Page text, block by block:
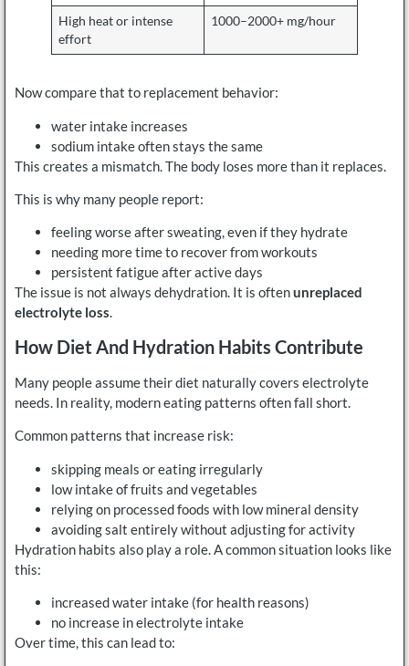
High heat or intense
effort
1000–2000+ mg/hour
Now compare that to replacement behavior:
water intake increases
sodium intake often stays the same
This creates a mismatch. The body loses more than it replaces.
This is why many people report:
feeling worse after sweating, even if they hydrate
needing more time to recover from workouts
persistent fatigue after active days
The issue is not always dehydration. It is oftenunreplaced
electrolyte loss.
How Diet And Hydration Habits Contribute
Many people assume their diet naturally covers electrolyte
needs. In reality, modern eating patterns often fall short.
Common patterns that increase risk:
skipping meals or eating irregularly
low intake of fruits and vegetables
relying on processed foods with low mineral density
avoiding salt entirely without adjusting for activity
Hydration habits also play a role. A common situation looks like
this:
increased water intake (for health reasons)
no increase in electrolyte intake
Over time, this can lead to: